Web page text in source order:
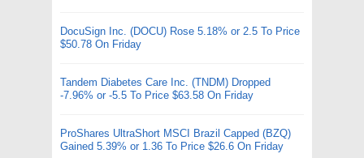
DocuSign Inc. (DOCU) Rose 5.18% or 2.5 To Price
$50.78 On Friday
Tandem Diabetes Care Inc. (TNDM) Dropped
-7.96% or -5.5 To Price $63.58 On Friday
ProShares UltraShort MSCI Brazil Capped (BZQ)
Gained 5.39% or 1.36 To Price $26.6 On Friday